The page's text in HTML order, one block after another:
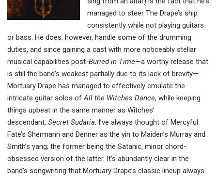
managed to steer The Drape’s ship
consistently while not playing guitars
or bass. He does, however, handle some of the drumming
duties, and since gaining a cast with more noticeably stellar
musical capabilities post-Buried in Time—a worthy release that
is still the band’s weakest partially due to its lack of brevity—
Mortuary Drape has managed to effectively emulate the
intricate guitar solos ofAll the Witches Dance, while keeping
things upbeat in the same manner as Witches’
descendant, Secret Sudaria. I’ve always thought of Mercyful
Fate’s Shermann and Denner as the yin to Maiden’s Murray and
Smith’s yang; the former being the Satanic, minor chord-
obsessed version of the latter. It’s abundantly clear in the
band’s songwriting that Mortuary Drape’s classic lineup always